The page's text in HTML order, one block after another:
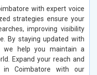
with expert voice
strategies ensure your
improving visibility
By staying updated with
we help you maintain a
Expand your reach and
in Coimbatore with our